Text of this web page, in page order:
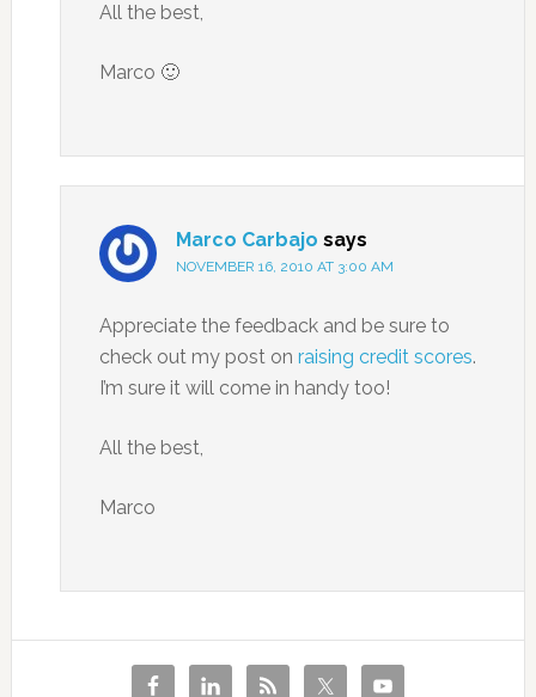
All the best,
Marco 🙂
Marco Carbajo says
NOVEMBER 16, 2010 AT 3:00 AM
Appreciate the feedback and be sure to
check out my post on raising credit scores.
I’m sure it will come in handy too!
All the best,
Marco